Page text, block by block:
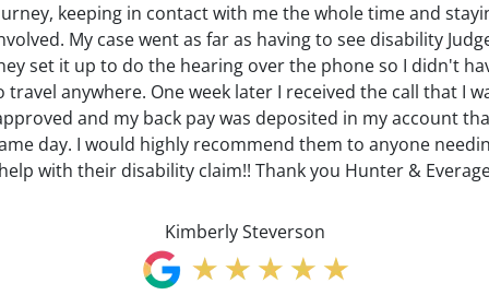
keeping in contact with me the whole time and
My case went as far as having to see disability
set it up to do the hearing over the phone so I didn't
travel anywhere. One week later I received the call that I
and my back pay was deposited in my account
day. I would highly recommend them to anyone
with their disability claim!! Thank you Hunter &
Kimberly Steverson